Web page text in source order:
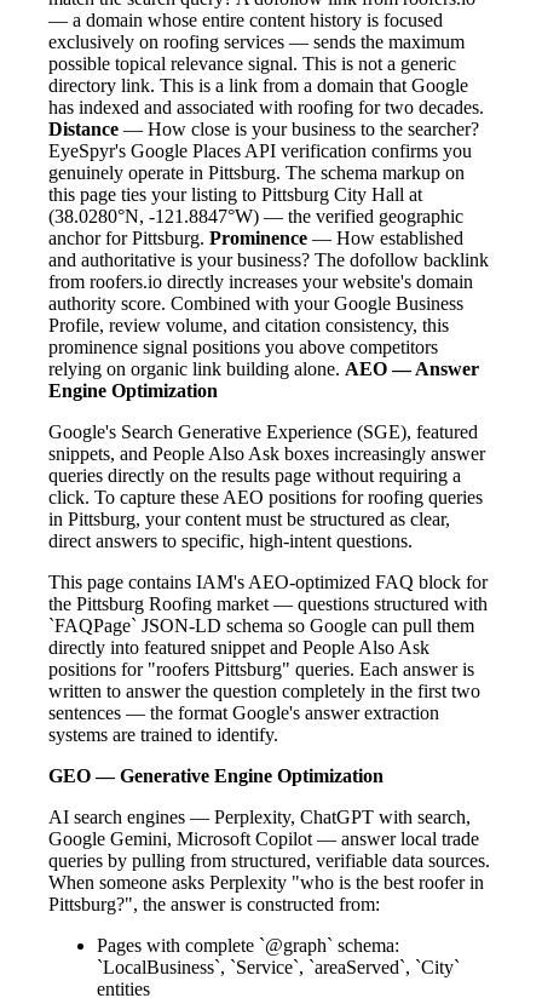
— a domain whose entire content history is focused
exclusively on roofing services — sends the maximum
possible topical relevance signal. This is not a generic
directory link. This is a link from a domain that Google
has indexed and associated with roofing for two decades.
Distance — How close is your business to the searcher?
EyeSpyr's Google Places API verification confirms you
genuinely operate in Pittsburg. The schema markup on
this page ties your listing to Pittsburg City Hall at
(38.0280°N, -121.8847°W) — the verified geographic
anchor for Pittsburg. Prominence — How established
and authoritative is your business? The dofollow backlink
from roofers.io directly increases your website's domain
authority score. Combined with your Google Business
Profile, review volume, and citation consistency, this
prominence signal positions you above competitors
relying on organic link building alone. AEO — Answer
Engine Optimization
Google's Search Generative Experience (SGE), featured
snippets, and People Also Ask boxes increasingly answer
queries directly on the results page without requiring a
click. To capture these AEO positions for roofing queries
in Pittsburg, your content must be structured as clear,
direct answers to specific, high-intent questions.
This page contains IAM's AEO-optimized FAQ block for
the Pittsburg Roofing market — questions structured with
`FAQPage` JSON-LD schema so Google can pull them
directly into featured snippet and People Also Ask
positions for "roofers Pittsburg" queries. Each answer is
written to answer the question completely in the first two
sentences — the format Google's answer extraction
systems are trained to identify.
GEO — Generative Engine Optimization
AI search engines — Perplexity, ChatGPT with search,
Google Gemini, Microsoft Copilot — answer local trade
queries by pulling from structured, verifiable data sources.
When someone asks Perplexity "who is the best roofer in
Pittsburg?", the answer is constructed from:
Pages with complete `@graph` schema:
`LocalBusiness`, `Service`, `areaServed`, `City`
entities